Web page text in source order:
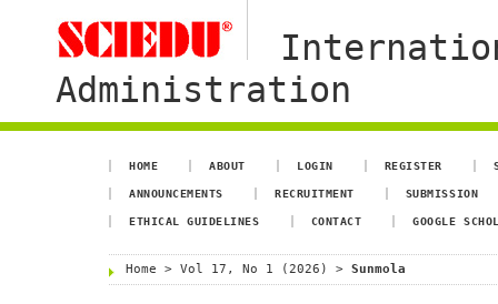
Administration
HOME ABOUT LOGIN REGISTER
ANNOUNCEMENTS RECRUITMENT SUBMISSION
ETHICAL GUIDELINES CONTACT GOOGLE
Home > Vol 17, No 1 (2026) > Sunmola